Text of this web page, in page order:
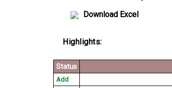
Download Excel
Highlights:
Status
Add